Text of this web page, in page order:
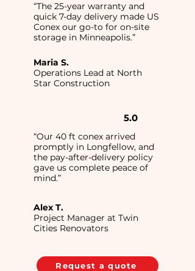
“The 25-year warranty and
quick 7-day delivery made US
Conex our go-to for on-site
storage in Minneapolis.”
Maria S.
Operations Lead at North
Star Construction
5.0
“Our 40 ft conex arrived
promptly in Longfellow, and
the pay-after-delivery policy
gave us complete peace of
mind.”
Alex T.
Project Manager at Twin
Cities Renovators
Request a quote